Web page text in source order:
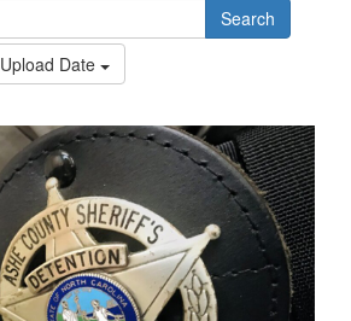
Search
Upload Date